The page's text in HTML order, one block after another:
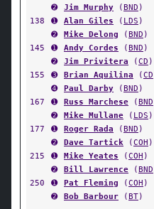
➋
Jim Murphy (BND )
138
➊ Alan Giles ( LDS )
➋
Mike Delong (BND )
145
➊ Andy Cordes (BND )
➋
Jim Privitera (CD )
155
➌ Brian Aquilina (CD
➍
Paul Darby (BND )
167
➊ Russ Marchese (BND
➋
Mike Mullane ( LDS )
177
➊ Roger Rada (BND )
➋
Dave Tartick (COH )
215
➊ Mike Yeates (COH )
➋
Bill Lawrence (BND
250
➊ Pat Fleming (COH )
➋
Bob Barbour (BT)